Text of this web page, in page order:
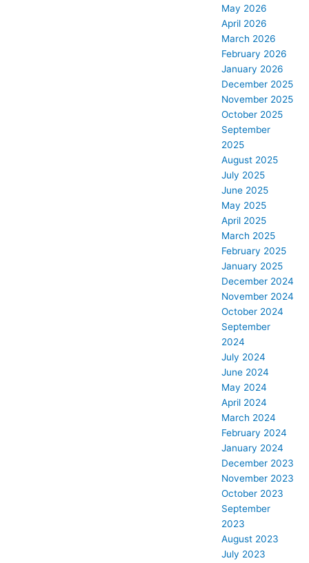
May 2026
April 2026
March 2026
February 2026
January 2026
December 2025
November 2025
October 2025
September
2025
August 2025
July 2025
June 2025
May 2025
April 2025
March 2025
February 2025
January 2025
December 2024
November 2024
October 2024
September
2024
July 2024
June 2024
May 2024
April 2024
March 2024
February 2024
January 2024
December 2023
November 2023
October 2023
September
2023
August 2023
July 2023